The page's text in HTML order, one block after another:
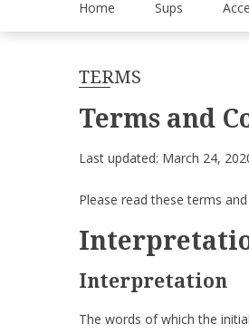
Home Sups
TERMS
Terms and
Last updated: March 24,
Please read these terms
Interpretation
The words of which the